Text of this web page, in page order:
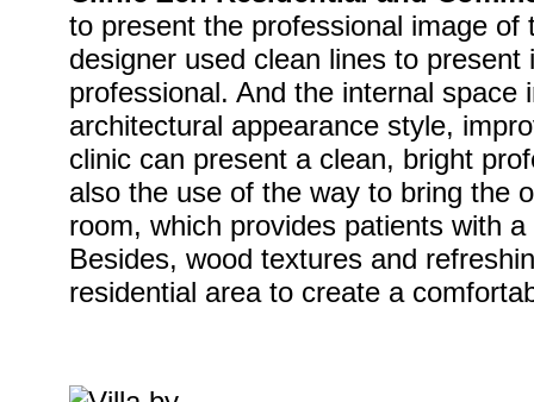
to present the professional image of
designer used clean lines to present
professional. And the internal space
architectural appearance style,
clinic can present a clean, bright
also the use of the way to bring the
room, which provides patients with
Besides, wood textures and
residential area to create a